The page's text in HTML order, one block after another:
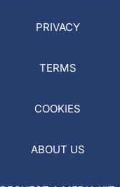
PRIVACY
TERMS
COOKIES
ABOUT US